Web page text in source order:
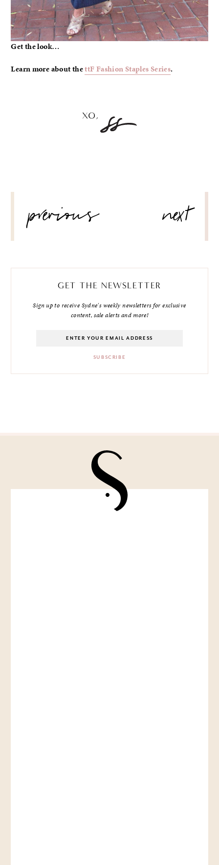
Get the look…
Learn more about thettF Fashion Staples Series.
NAVIGATION
previous next
GET THE NEWSLETTER
Sign up to receive Sydne's weekly newsletters for exclusive
content, sale alerts and more!